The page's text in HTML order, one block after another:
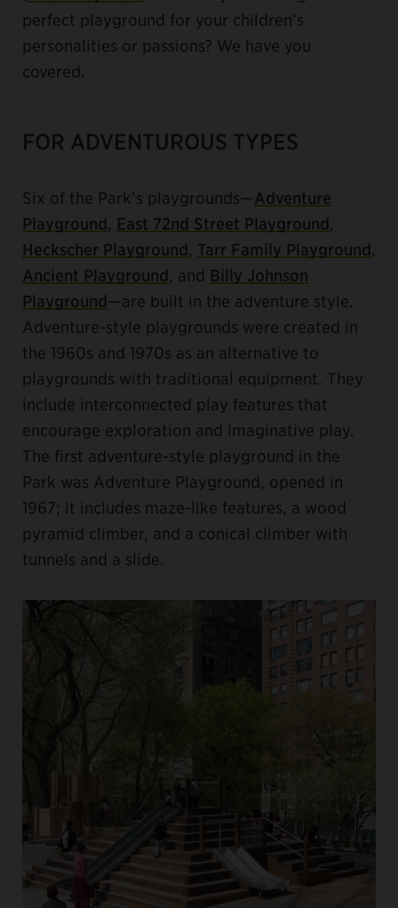
perfect playground for your children’s
personalities or passions? We have you
covered.
FOR ADVENTUROUS TYPES
Six of the Park’s playgrounds—Adventure
Playground, East 72nd Street Playground,
Heckscher Playground, Tarr Family Playground,
Ancient Playground, and Billy Johnson
Playground—are built in the adventure style.
Adventure-style playgrounds were created in
the 1960s and 1970s as an alternative to
playgrounds with traditional equipment. They
include interconnected play features that
encourage exploration and imaginative play.
The first adventure-style playground in the
Park was Adventure Playground, opened in
1967; it includes maze-like features, a wood
pyramid climber, and a conical climber with
tunnels and a slide.